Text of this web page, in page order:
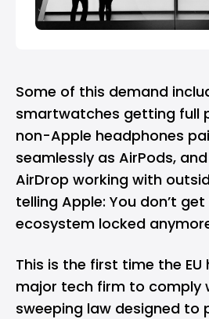
Some of this demand
smartwatches getting full
non-Apple headphones
seamlessly as AirPods,
AirDrop working with
telling Apple: You don’t
ecosystem locked
This is the first time the
major tech firm to comply
sweeping law designed to